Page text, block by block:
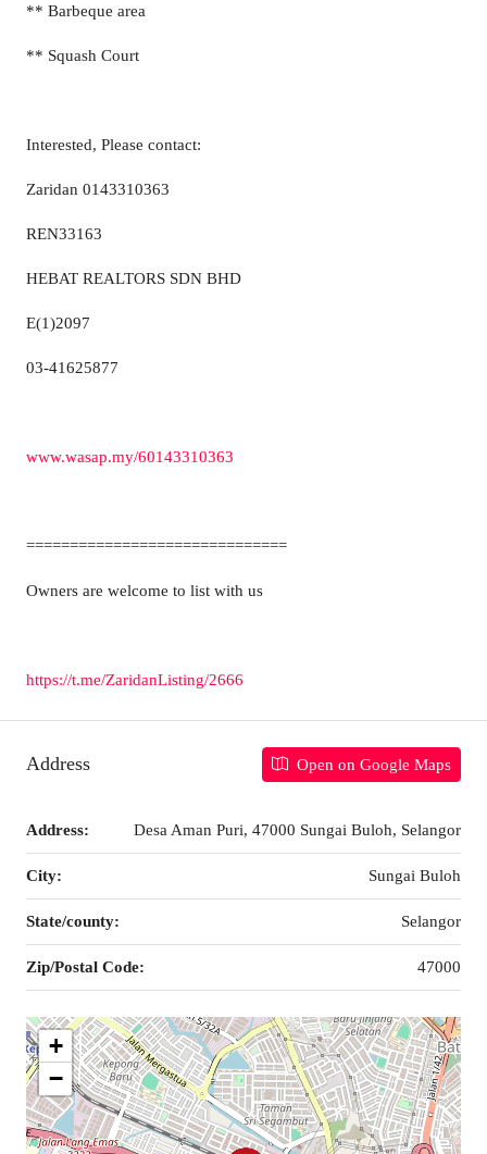
** Barbeque area
** Squash Court
Interested, Please contact:
Zaridan 0143310363
REN33163
HEBAT REALTORS SDN BHD
E(1)2097
03-41625877
www.wasap.my/60143310363
==============================
Owners are welcome to list with us
https://t.me/ZaridanListing/2666
Address Open on Google Maps
Address: Desa Aman Puri, 47000 Sungai Buloh, Selangor
City: Sungai Buloh
State/county: Selangor
Zip/Postal Code: 47000
+
−